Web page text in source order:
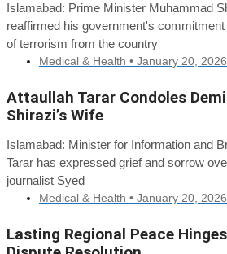
Islamabad: Prime Minister Muhammad
reaffirmed his government's
of terrorism from the country
Medical & Health • January 20, 2026
Attaullah Tarar Condoles
Shirazi’s Wife
Islamabad: Minister for Information and
Tarar has expressed grief and sorrow
journalist Syed
Medical & Health • January 20, 2026
Lasting Regional Peace